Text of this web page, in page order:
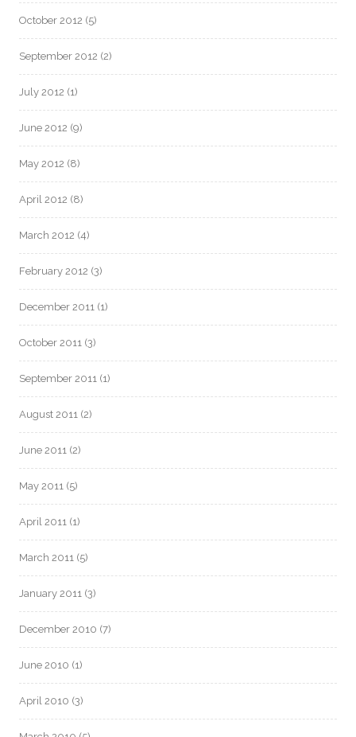
October 2012 (5)
September 2012 (2)
July 2012 (1)
June 2012 (9)
May 2012 (8)
April 2012 (8)
March 2012 (4)
February 2012 (3)
December 2011 (1)
October 2011 (3)
September 2011 (1)
August 2011 (2)
June 2011 (2)
May 2011 (5)
April 2011 (1)
March 2011 (5)
January 2011 (3)
December 2010 (7)
June 2010 (1)
April 2010 (3)